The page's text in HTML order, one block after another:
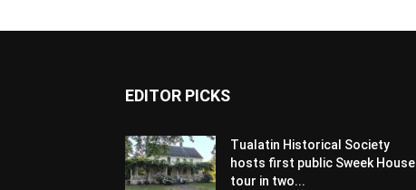
EDITOR PICKS
Tualatin Historical Society
hosts first public Sweek House
tour in two...